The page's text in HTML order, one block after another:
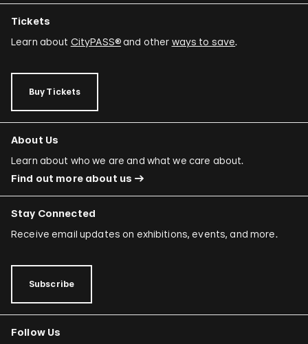
Tickets
Learn about CityPASS®and other ways to save.
Buy Tickets
About Us
Learn about who we are and what we care about.
Find out more about us
Stay Connected
Receive email updates on exhibitions, events, and more.
Subscribe
Follow Us